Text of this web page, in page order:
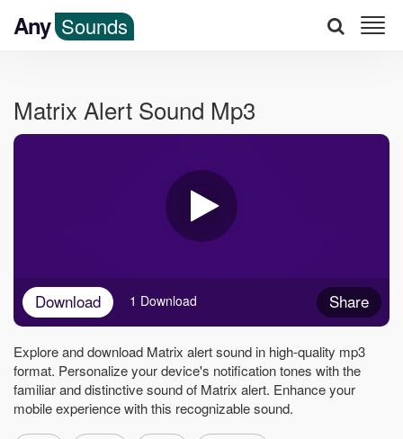
Any Sounds
Matrix Alert Sound Mp3
Download Share
1 Download
Explore and download Matrix alert sound in high-quality mp3
format. Personalize your device's notification tones with the
familiar and distinctive sound of Matrix alert. Enhance your
mobile experience with this recognizable sound.